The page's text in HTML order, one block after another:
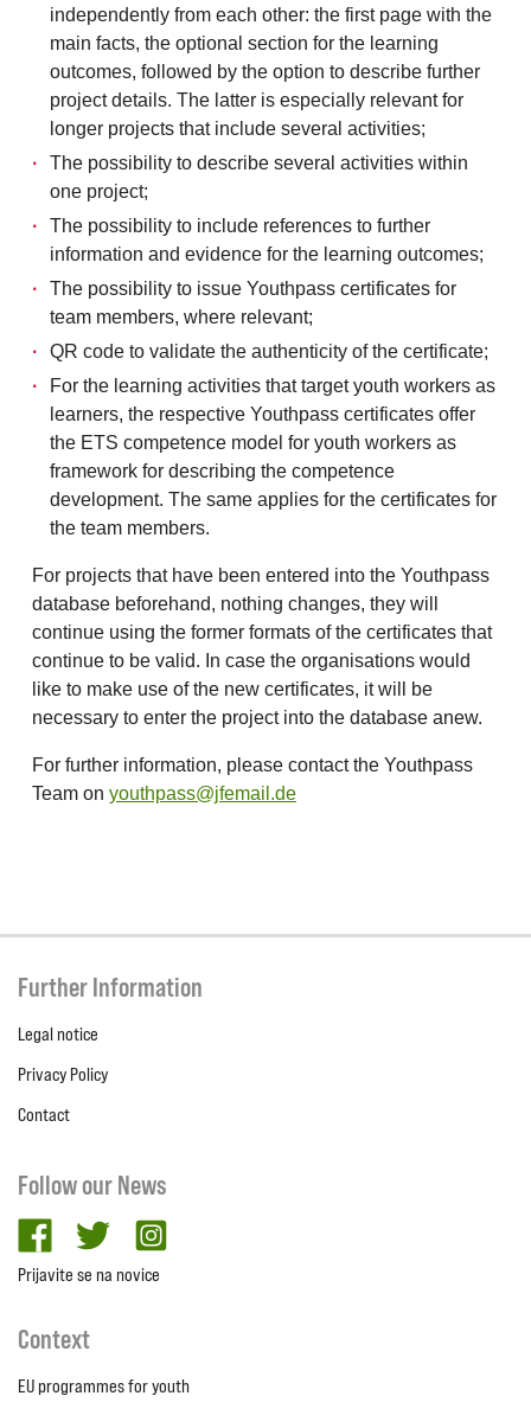
independently from each other: the first page with the
main facts, the optional section for the learning
outcomes, followed by the option to describe further
project details. The latter is especially relevant for
longer projects that include several activities;
The possibility to describe several activities within
one project;
The possibility to include references to further
information and evidence for the learning outcomes;
The possibility to issue Youthpass certificates for
team members, where relevant;
QR code to validate the authenticity of the certificate;
For the learning activities that target youth workers as
learners, the respective Youthpass certificates offer
the ETS competence model for youth workers as
framework for describing the competence
development. The same applies for the certificates for
the team members.
For projects that have been entered into the Youthpass
database beforehand, nothing changes, they will
continue using the former formats of the certificates that
continue to be valid. In case the organisations would
like to make use of the new certificates, it will be
necessary to enter the project into the database anew.
For further information, please contact the Youthpass
Team on youthpass@jfemail.de
Further Information
Legal notice
Privacy Policy
Contact
Follow our News
facebooktwitter
Prijavite se na novice
Context
EU programmes for youth